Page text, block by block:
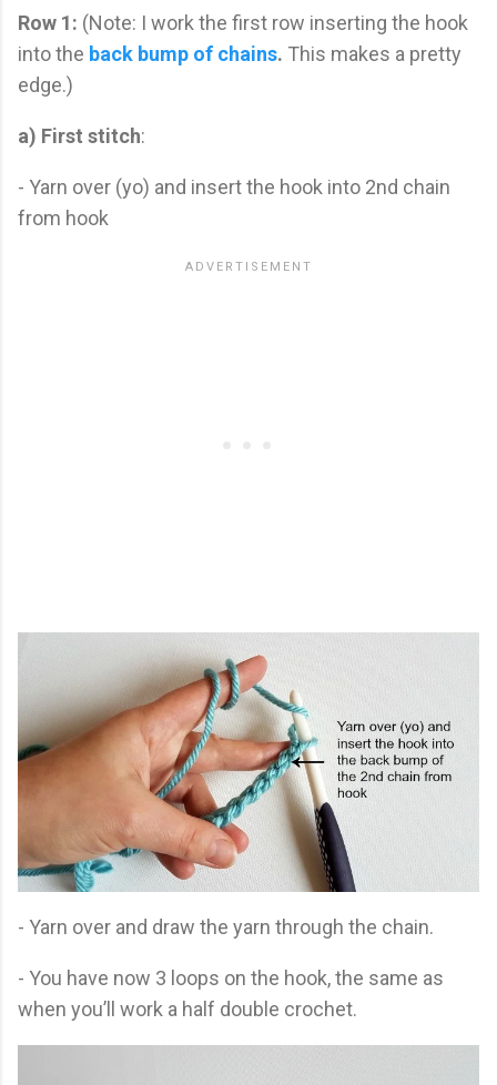
Row 1: (Note: I work the first row inserting the hook
into the back bump of chains. This makes a pretty
edge.)
a) First stitch:
- Yarn over (yo) and insert the hook into 2nd chain
from hook
- Yarn over and draw the yarn through the chain.
- You have now 3 loops on the hook, the same as
when you’ll work a half double crochet.